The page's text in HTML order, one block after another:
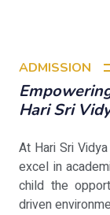
ADMISSION
Hari Sri
At Hari Sri
excel in
child the
driven